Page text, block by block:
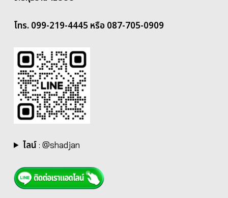
โทร. 099-219-4445 หรือ 087-705-0909
ไลน์: @shadjan